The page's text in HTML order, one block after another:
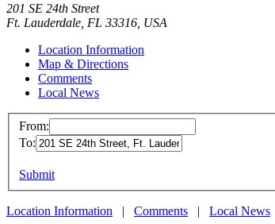
201 SE 24th Street
Ft. Lauderdale, FL 33316, USA
Location Information
Map & Directions
Comments
Local News
From:
To:
Submit
Location Information | Comments | Local News